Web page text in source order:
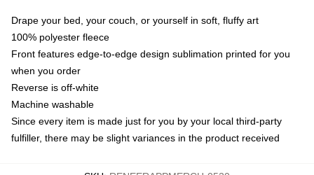
Drape your bed, your couch, or yourself in soft, fluffy art
100% polyester fleece
Front features edge-to-edge design sublimation printed for you
when you order
Reverse is off-white
Machine washable
Since every item is made just for you by your local third-party
fulfiller, there may be slight variances in the product received